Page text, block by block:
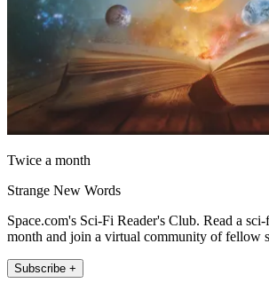
Twice a month
Strange New Words
Space.com's Sci-Fi Reader's Club. Read a
month and join a virtual community of fellow
Subscribe +